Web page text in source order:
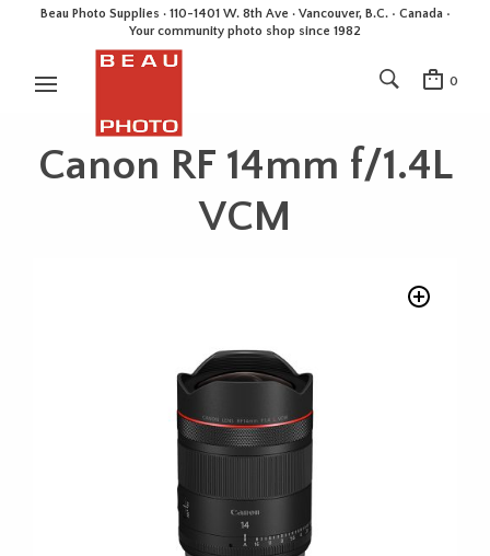
Beau Photo Supplies · 110-1401 W. 8th Ave · Vancouver, B.C. • Canada •
Your community photo shop since 1982
0
Canon RF 14mm f/1.4L
VCM